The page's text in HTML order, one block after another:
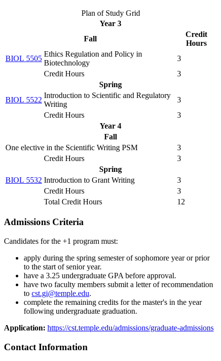
Plan of Study Grid
Year 3
Fall
Credit
Hours
BIOL 5505
Ethics Regulation and Policy in
Biotechnology
3
Credit Hours
3
Spring
BIOL 5522
Introduction to Scientific and Regulatory
Writing
3
Credit Hours
3
Year 4
Fall
One elective in the Scientific Writing PSM
3
Credit Hours
3
Spring
BIOL 5532 Introduction to Grant Writing
3
Credit Hours
3
Total Credit Hours
12
Admissions Criteria
Candidates for the +1 program must:
apply during the spring semester of sophomore year or prior
to the start of senior year.
have a 3.25 undergraduate GPA before approval.
have two faculty members submit a letter of recommendation
to cst.gi@temple.edu​.
complete the remaining credits for the master's in the year
following undergraduate graduation.
​Application: https://cst.temple.edu/admissions/graduate-admissions
Contact Information